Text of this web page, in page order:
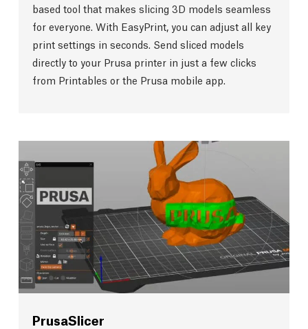
based tool that makes slicing 3D models seamless
for everyone. With EasyPrint, you can adjust all key
print settings in seconds. Send sliced models
directly to your Prusa printer in just a few clicks
from Printables or the Prusa mobile app.
PrusaSlicer